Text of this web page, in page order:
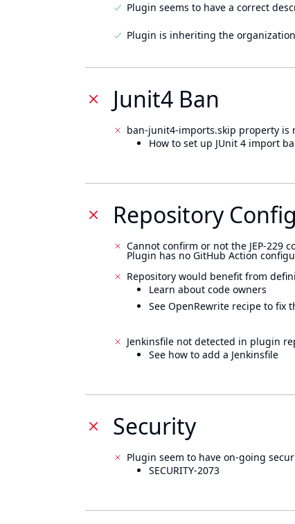
Plugin seems to have a correct
Plugin is inheriting the
Junit4 Ban
ban-junit4-imports.skip property is
How to set up JUnit 4 import
Repository
Cannot confirm or not the JEP-229
Plugin has no GitHub Action
Repository would benefit from
Learn about code owners
See OpenRewrite recipe to fix
Jenkinsfile not detected in plugin
See how to add a Jenkinsfile
Security
Plugin seem to have on-going
SECURITY-2073